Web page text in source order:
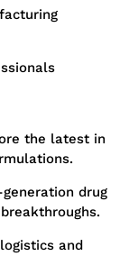
the latest in
drug
and